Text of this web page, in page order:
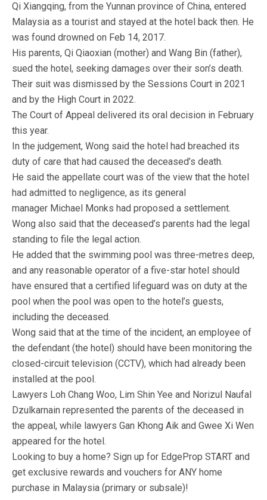
Qi Xiangqing, from the Yunnan province of China, entered
Malaysia as a tourist and stayed at the hotel back then. He
was found drowned on Feb 14, 2017.
His parents, Qi Qiaoxian (mother) and Wang Bin (father),
sued the hotel, seeking damages over their son’s death.
Their suit was dismissed by the Sessions Court in 2021
and by the High Court in 2022.
The Court of Appeal delivered its oral decision in February
this year.
In the judgement, Wong said the hotel had breached its
duty of care that had caused the deceased’s death.
He said the appellate court was of the view that the hotel
had admitted to negligence, as its general
manager Michael Monks had proposed a settlement.
Wong also said that the deceased’s parents had the legal
standing to file the legal action.
He added that the swimming pool was three-metres deep,
and any reasonable operator of a five-star hotel should
have ensured that a certified lifeguard was on duty at the
pool when the pool was open to the hotel’s guests,
including the deceased.
Wong said that at the time of the incident, an employee of
the defendant (the hotel) should have been monitoring the
closed-circuit television (CCTV), which had already been
installed at the pool.
Lawyers Loh Chang Woo, Lim Shin Yee and Norizul Naufal
Dzulkarnain represented the parents of the deceased in
the appeal, while lawyers Gan Khong Aik and Gwee Xi Wen
appeared for the hotel.
Looking to buy a home? Sign up for EdgeProp START and
get exclusive rewards and vouchers for ANY home
purchase in Malaysia (primary or subsale)!